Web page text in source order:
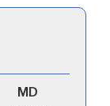
MD